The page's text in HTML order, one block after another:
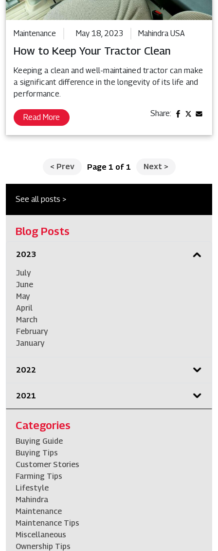
Maintenance May 18, 2023 Mahindra USA
How to Keep Your Tractor Clean
Keeping a clean and well-maintained tractor can make
a significant difference in the longevity of its life and
performance.
Read More Share:
< Prev Page 1 of 1 Next >
See all posts >
Blog Posts
2023
July
June
May
April
March
February
January
2022
2021
Categories
Buying Guide
Buying Tips
Customer Stories
Farming Tips
Lifestyle
Mahindra
Maintenance
Maintenance Tips
Miscellaneous
Ownership Tips